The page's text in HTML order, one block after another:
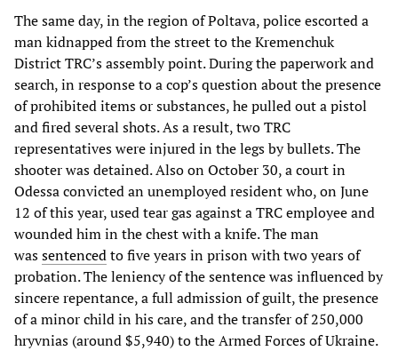
The same day, in the region of Poltava, police escorted a
man kidnapped from the street to the Kremenchuk
District TRC’s assembly point. During the paperwork and
search, in response to a cop’s question about the presence
of prohibited items or substances, he pulled out a pistol
and fired several shots. As a result, two TRC
representatives were injured in the legs by bullets. The
shooter was detained. Also on October 30, a court in
Odessa convicted an unemployed resident who, on June
12 of this year, used tear gas against a TRC employee and
wounded him in the chest with a knife. The man
wassentencedto five years in prison with two years of
probation. The leniency of the sentence was influenced by
sincere repentance, a full admission of guilt, the presence
of a minor child in his care, and the transfer of 250,000
hryvnias (around $5,940) to the Armed Forces of Ukraine.